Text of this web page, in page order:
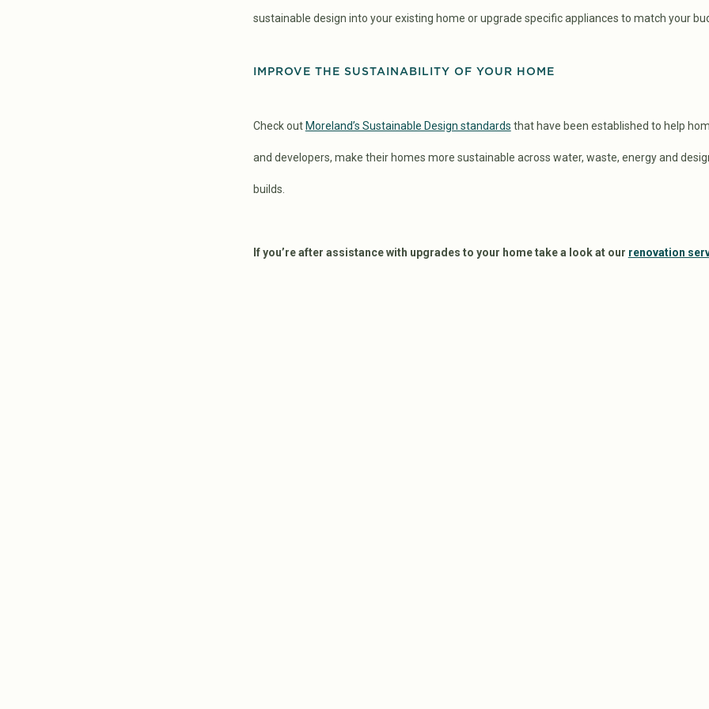
sustainable design into your existing home or upgrade specific appliances to match your
IMPROVE THE SUSTAINABILITY OF YOUR HOME
Check out Moreland’s Sustainable Design standards that have been established to help
and developers, make their homes more sustainable across water, waste, energy and
builds.
If you’re after assistance with upgrades to your home take a look at our renovation